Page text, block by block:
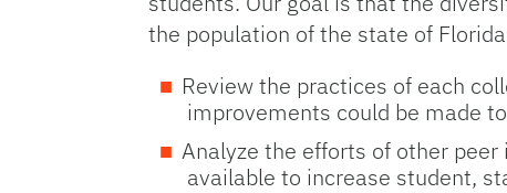
the population of the state of
Review the practices of each
improvements could be made
Analyze the efforts of other
available to increase student,